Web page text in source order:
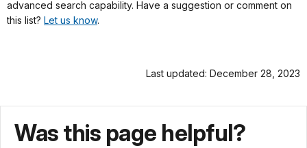
advanced search capability. Have a suggestion or comment on
this list? Let us know.
Last updated: December 28, 2023
Was this page helpful?